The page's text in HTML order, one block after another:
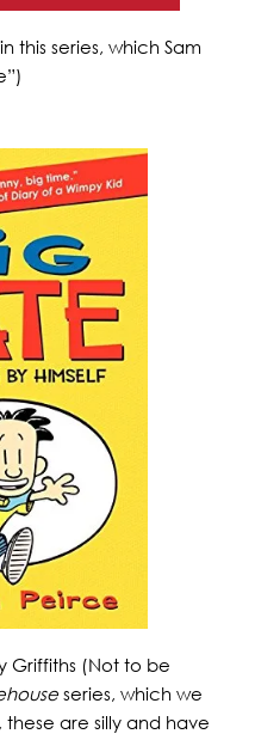
this series, which Sam
Griffiths (Not to be
series, which we
are silly and have